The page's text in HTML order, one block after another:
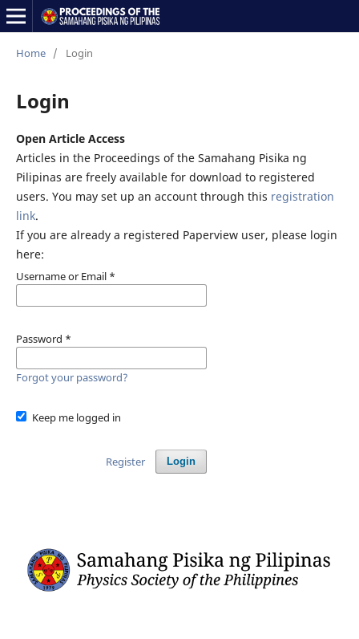
Home / Login
Login
Open Article Access
Articles in the Proceedings of the Samahang Pisika ng
Pilipinas are freely available for download to registered
users. You may set up an account through this registration
link.
If you are already a registered Paperview user, please login
here:
Username or Email *
Password *
Forgot your password?
Keep me logged in
Login
Register